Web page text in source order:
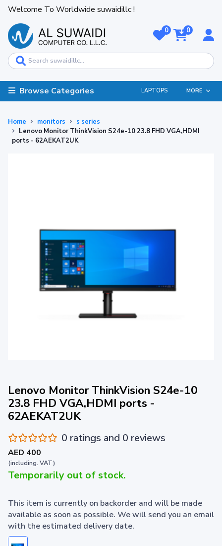
Welcome To Worldwide suwaidillc !
0 0
Browse Categories LAPTOPS MORE
Home monitors
s series
Lenovo Monitor ThinkVision S24e-10 23.8 FHD VGA,HDMI
ports - 62AEKAT2UK
Lenovo Monitor ThinkVision S24e-10
23.8 FHD VGA,HDMI ports -
62AEKAT2UK
0 ratings and 0 reviews
AED 400
(including. VAT)
Temporarily out of stock.
This item is currently on backorder and will be made
available as soon as possible. We will send you an email
with the estimated delivery date.